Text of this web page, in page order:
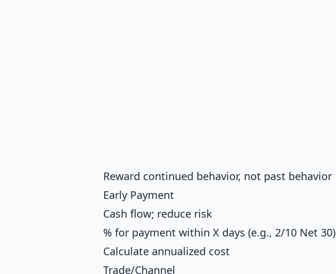
Reward continued behavior, not past behavior
Early Payment
Cash flow; reduce risk
% for payment within X days (e.g., 2/10 Net 30)
Calculate annualized cost
Trade/Channel